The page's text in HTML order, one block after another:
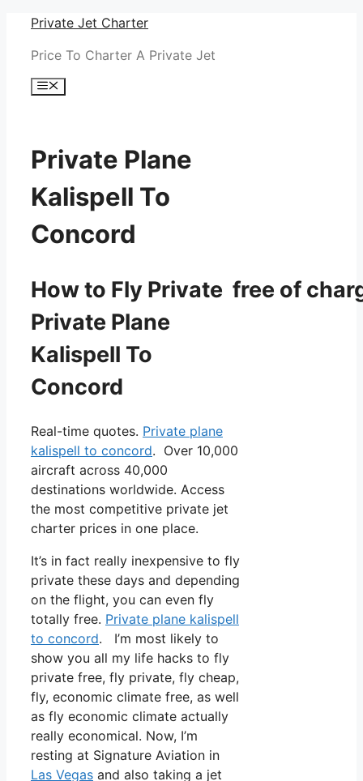
Skip
content
Private Jet Charter
Price To Charter A Private Jet
Menu
Private Plane
Kalispell To
Concord
How to Fly Private free of
Private Plane
Kalispell To
Concord
Real-time quotes. Private plane
kalispell to concord. Over 10,000
aircraft across 40,000
destinations worldwide. Access
the most competitive private jet
charter prices in one place.
It’s in fact really inexpensive to fly
private these days and depending
on the flight, you can even fly
totally free. Private plane kalispell
to concord. I’m most likely to
show you all my life hacks to fly
private free, fly private, fly cheap,
fly, economic climate free, as well
as fly economic climate actually
really economical. Now, I’m
resting at Signature Aviation in
Las Vegas and also taking a jet